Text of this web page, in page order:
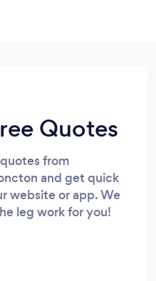
Quotes
from
and get quick
website or app. We
leg work for you!